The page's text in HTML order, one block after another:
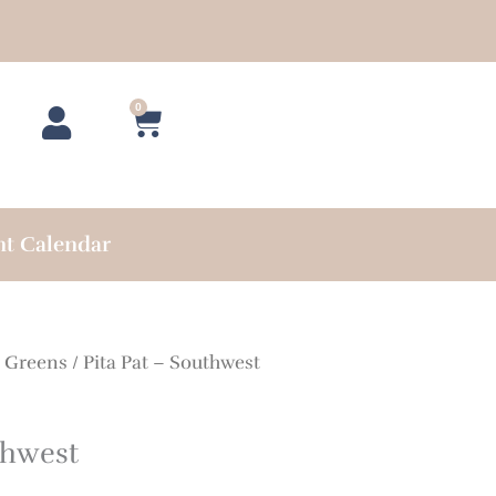
0
Cart
Calendar
Greens / Pita Pat – Southwest